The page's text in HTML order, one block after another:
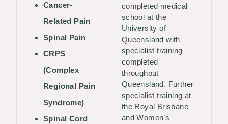
Cancer-
Related Pain
Spinal Pain
CRPS
(Complex
Regional Pain
Syndrome)
Spinal Cord
completed medical
school at the
University of
Queensland with
specialist training
completed
throughout
Queensland. Further
specialist training at
the Royal Brisbane
and Women’s